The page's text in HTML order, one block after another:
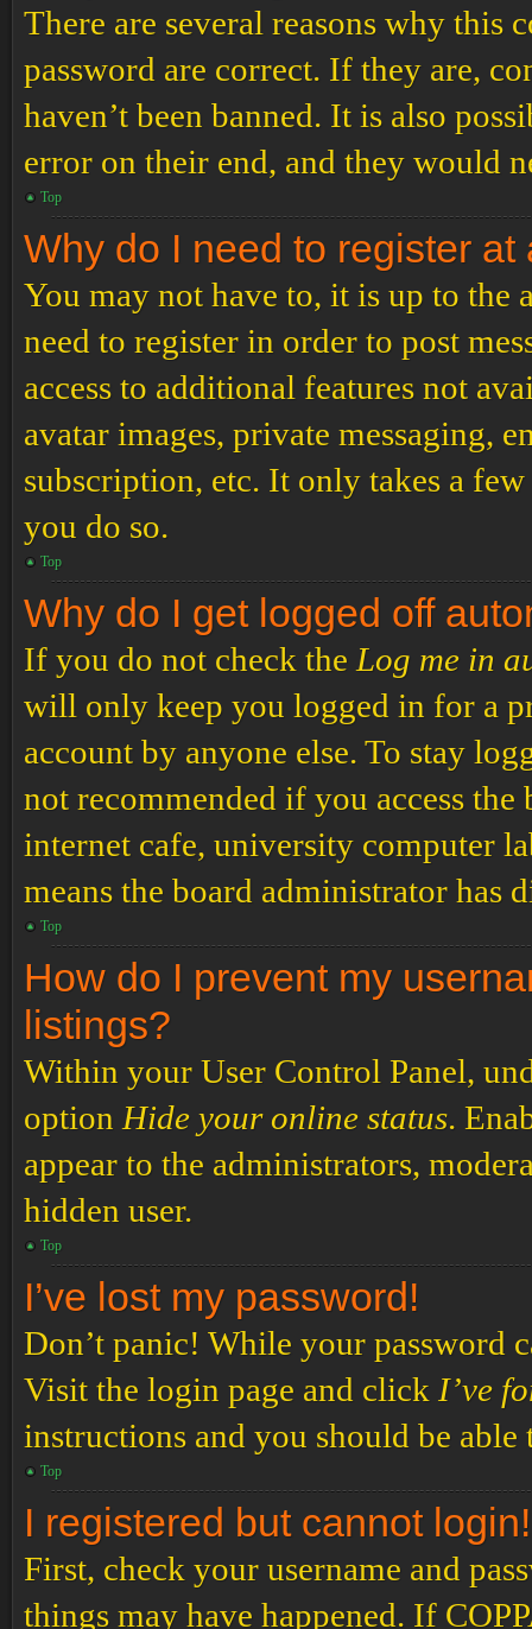
There are several reasons why this
password are correct. If they are,
haven’t been banned. It is also
error on their end, and they would
Top
Why do I need to register at
You may not have to, it is up to the
need to register in order to post
access to additional features not
avatar images, private messaging,
subscription, etc. It only takes a
you do so.
Top
Why do I get logged off
If you do not check the Log me in
will only keep you logged in for a
account by anyone else. To stay
not recommended if you access
internet cafe, university computer
means the board administrator has
Top
How do I prevent my
listings?
Within your User Control Panel,
option Hide your online status.
appear to the administrators,
hidden user.
Top
I’ve lost my password!
Don’t panic! While your password
Visit the login page and click I’ve
instructions and you should be
Top
I registered but cannot login!
First, check your username and
things may have happened. If